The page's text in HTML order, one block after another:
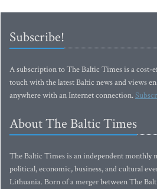
Subscribe!
A subscription to The Baltic Times is a cost-
touch with the latest Baltic news and views
anywhere with an Internet connection.
About The Baltic Times
The Baltic Times is an independent monthly
political, economic, business, and cultural
Lithuania. Born of a merger between The